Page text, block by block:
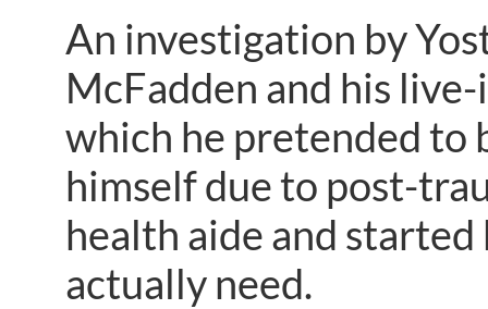
An investigation by
McFadden and his
which he pretended to
himself due to post-
health aide and
actually need.